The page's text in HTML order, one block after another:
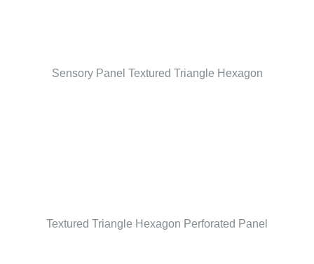
Sensory Panel Textured Triangle Hexagon
Textured Triangle Hexagon Perforated Panel